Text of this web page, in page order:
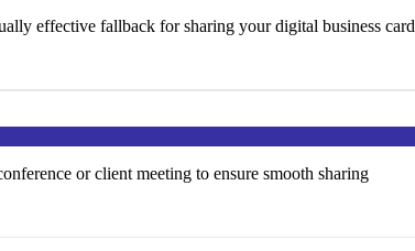
effective fallback for sharing your digital business card
or client meeting to ensure smooth sharing